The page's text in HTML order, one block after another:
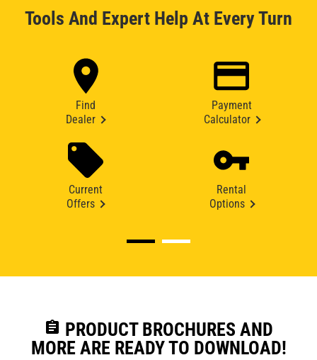
Tools And Expert Help At Every Turn
Find
Dealer
Payment
Calculator
Current
Offers
Rental
Options
assignment PRODUCT BROCHURES AND
MORE ARE READY TO DOWNLOAD!